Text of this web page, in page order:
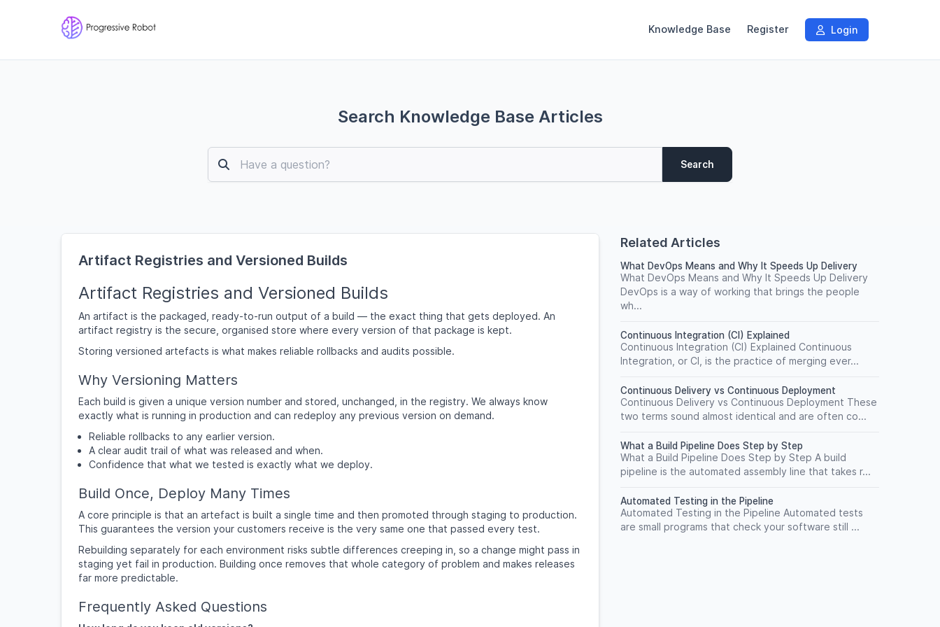
Knowledge Base Register Login
Search Knowledge Base Articles
Search
Artifact Registries and Versioned Builds
Artifact Registries and Versioned Builds
An artifact is the packaged, ready-to-run output of a build — the exact thing that gets deployed. An
artifact registry is the secure, organised store where every version of that package is kept.
Storing versioned artefacts is what makes reliable rollbacks and audits possible.
Why Versioning Matters
Each build is given a unique version number and stored, unchanged, in the registry. We always know
exactly what is running in production and can redeploy any previous version on demand.
Reliable rollbacks to any earlier version.
A clear audit trail of what was released and when.
Confidence that what we tested is exactly what we deploy.
Build Once, Deploy Many Times
A core principle is that an artefact is built a single time and then promoted through staging to production.
This guarantees the version your customers receive is the very same one that passed every test.
Rebuilding separately for each environment risks subtle differences creeping in, so a change might pass in
staging yet fail in production. Building once removes that whole category of problem and makes releases
far more predictable.
Frequently Asked Questions
Related Articles
What DevOps Means and Why It Speeds Up Delivery
What DevOps Means and Why It Speeds Up Delivery
DevOps is a way of working that brings the people
wh...
Continuous Integration (CI) Explained
Continuous Integration (CI) Explained Continuous
Integration, or CI, is the practice of merging ever...
Continuous Delivery vs Continuous Deployment
Continuous Delivery vs Continuous Deployment These
two terms sound almost identical and are often co...
What a Build Pipeline Does Step by Step
What a Build Pipeline Does Step by Step A build
pipeline is the automated assembly line that takes r...
Automated Testing in the Pipeline
Automated Testing in the Pipeline Automated tests
are small programs that check your software still ...